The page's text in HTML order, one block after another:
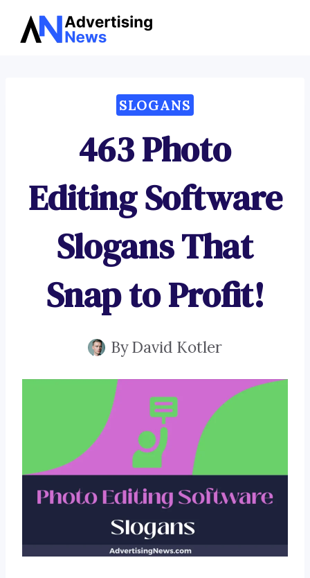
Skip
SLOGANS
463 Photo
Editing Software
Slogans That
Snap to Profit!
ByDavid Kotler